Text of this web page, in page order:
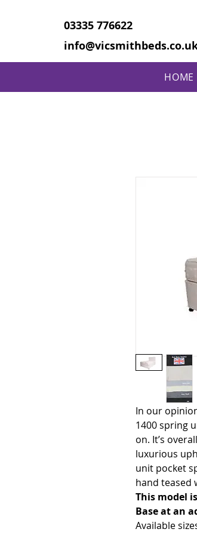
03335 776622
HOME
In our
1400 spring
on. It’s
luxurious
unit pocket
hand teased
This model
Base at an
Available